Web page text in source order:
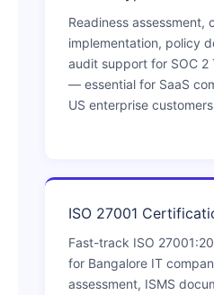
Readiness assessment,
implementation, policy
audit support for SOC 2
— essential for SaaS
US enterprise
ISO 27001
Fast-track ISO
for Bangalore IT
assessment, ISMS